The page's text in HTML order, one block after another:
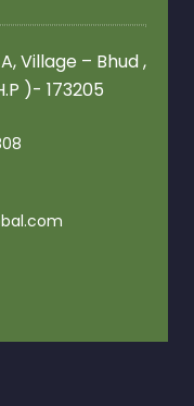
Village – Bhud ,
)- 173205